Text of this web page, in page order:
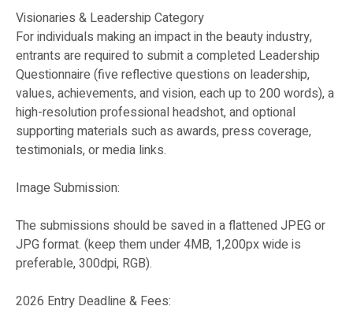
Visionaries & Leadership Category
For individuals making an impact in the beauty industry,
entrants are required to submit a completed Leadership
Questionnaire (five reflective questions on leadership,
values, achievements, and vision, each up to 200 words), a
high-resolution professional headshot, and optional
supporting materials such as awards, press coverage,
testimonials, or media links.
Image Submission:
The submissions should be saved in a flattened JPEG or
JPG format. (keep them under 4MB, 1,200px wide is
preferable, 300dpi, RGB).
2026 Entry Deadline & Fees: